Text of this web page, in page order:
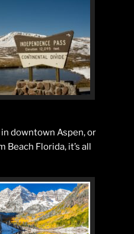
downtown Aspen, or
Beach Florida, it’s all